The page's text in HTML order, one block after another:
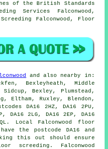
of the British Standards
Services Falconwood,
Falconwood, Floor
and also nearby in:
Bexleyheath, Middle
Bexley, Plumstead,
Eltham, Ruxley, Blendon,
DA16 2HZ, DA16 2PU,
DA16 2LG, DA16 2EP, DA16
Local Falconwood floor
the postcode DA16 and
this out should ensure
screeding . Falconwood